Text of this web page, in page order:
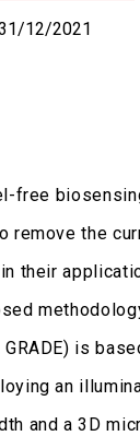
12/2021
free
remove the
their
is
an
and a 3D